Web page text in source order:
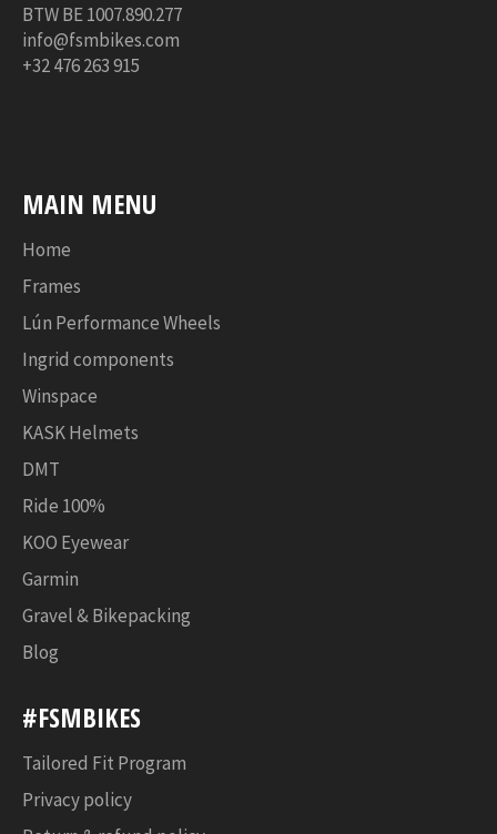
BTW BE1007.890.277
info@fsmbikes.com
+32 476 263 915
MAIN MENU
Home
Frames
Lún Performance Wheels
Ingrid components
Winspace
KASK Helmets
DMT
Ride 100%
KOO Eyewear
Garmin
Gravel & Bikepacking
Blog
#FSMBIKES
Tailored Fit Program
Privacy policy